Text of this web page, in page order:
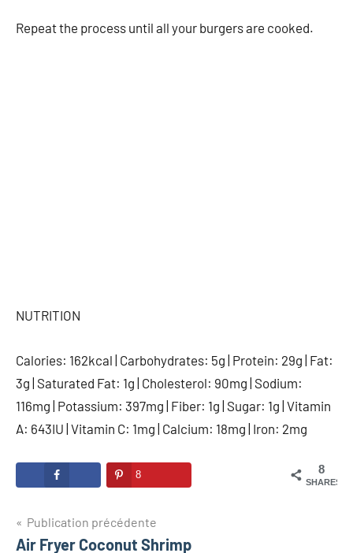
Repeat the process until all your burgers are cooked.
NUTRITION
Calories: 162kcal | Carbohydrates: 5g | Protein: 29g | Fat:
3g | Saturated Fat: 1g | Cholesterol: 90mg | Sodium:
116mg | Potassium: 397mg | Fiber: 1g | Sugar: 1g | Vitamin
A: 643IU | Vitamin C: 1mg | Calcium: 18mg | Iron: 2mg
8
SHARES
8
Navigation
Publication précédente
Air Fryer Coconut Shrimp